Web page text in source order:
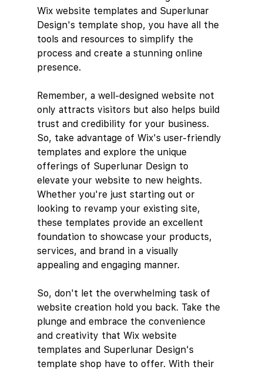
Wix website templates and Superlunar
Design's template shop, you have all the
tools and resources to simplify the
process and create a stunning online
presence.
Remember, a well-designed website not
only attracts visitors but also helps build
trust and credibility for your business.
So, take advantage of Wix's user-friendly
templates and explore the unique
offerings of Superlunar Design to
elevate your website to new heights.
Whether you're just starting out or
looking to revamp your existing site,
these templates provide an excellent
foundation to showcase your products,
services, and brand in a visually
appealing and engaging manner.
So, don't let the overwhelming task of
website creation hold you back. Take the
plunge and embrace the convenience
and creativity that Wix website
templates and Superlunar Design's
template shop have to offer. With their